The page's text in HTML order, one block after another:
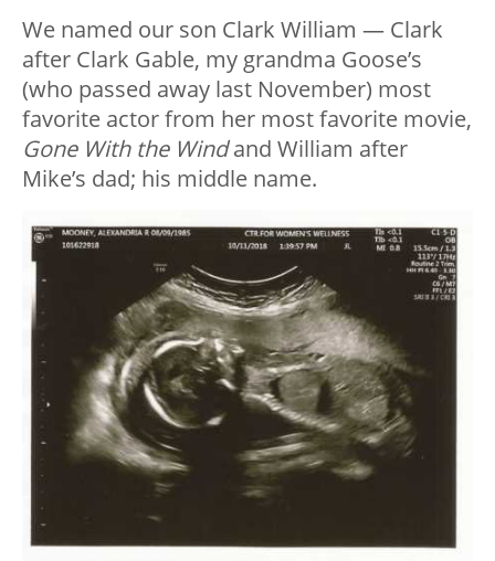
We named our son Clark William — Clark
after Clark Gable, my grandma Goose’s
(who passed away last November) most
favorite actor from her most favorite movie,
Gone With the Windand William after
Mike’s dad; his middle name.